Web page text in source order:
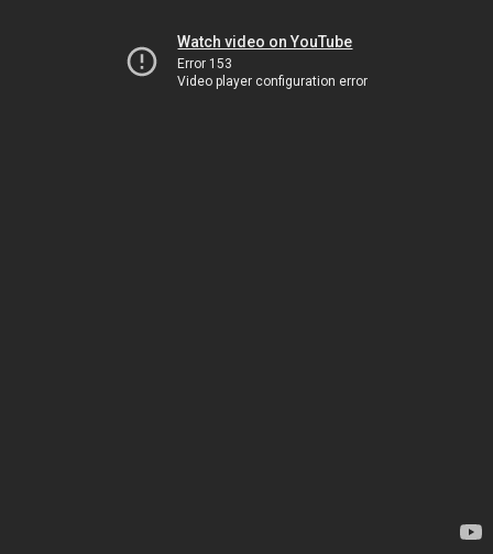
Watch video on YouTube
Error 153
Video player configuration error